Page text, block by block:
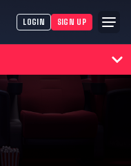
LOGIN SIGN UP